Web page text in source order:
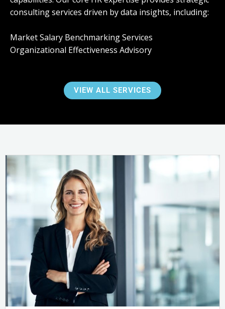
consulting services driven by data insights, including:
Market Salary Benchmarking Services
Organizational Effectiveness Advisory
VIEW ALL SERVICES